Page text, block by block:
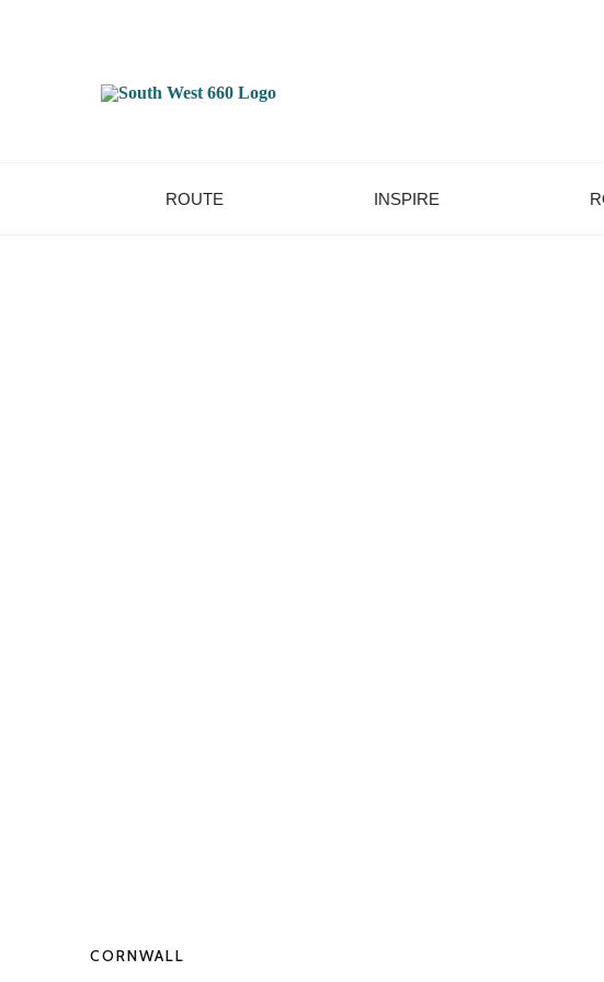
ROUTE INSPIRE
CORNWALL